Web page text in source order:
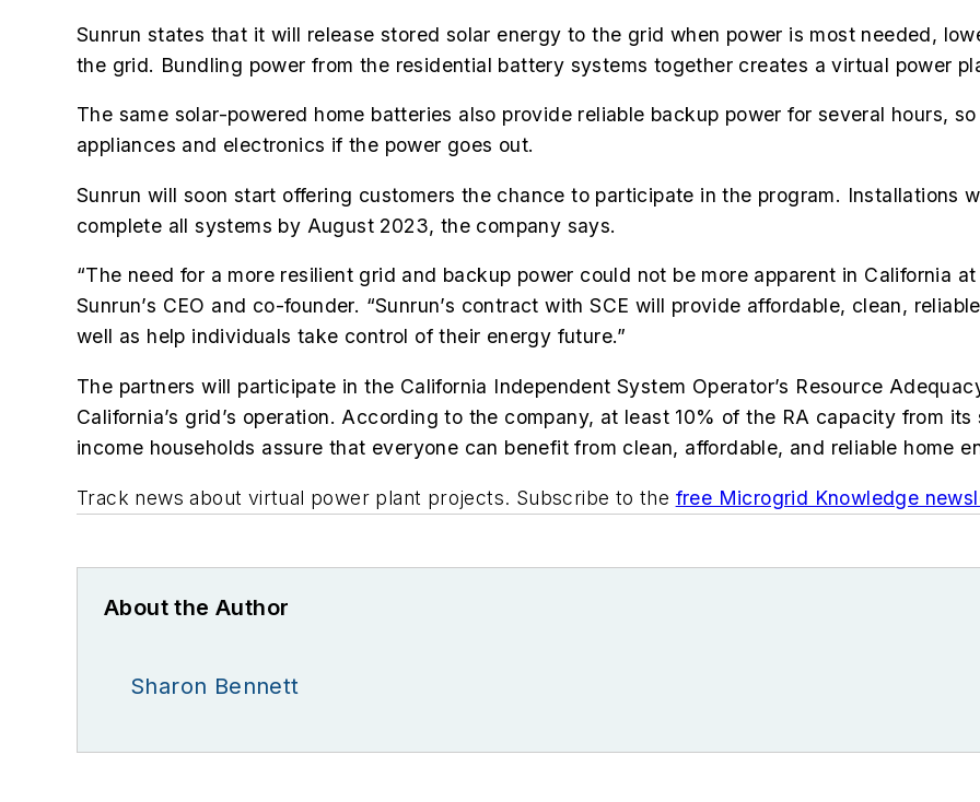
Sunrun states that it will release stored solar energy to the grid when power is most needed,
the grid. Bundling power from the residential battery systems together creates a virtual power
The same solar-powered home batteries also provide reliable backup power for several hours,
appliances and electronics if the power goes out.
Sunrun will soon start offering customers the chance to participate in the program. Installations
complete all systems by August 2023, the company says.
“The need for a more resilient grid and backup power could not be more apparent in California
Sunrun’s CEO and co-founder. “Sunrun’s contract with SCE will provide affordable, clean,
well as help individuals take control of their energy future.”
The partners will participate in the California Independent System Operator’s Resource
California’s grid’s operation. According to the company, at least 10% of the RA capacity from
income households assure that everyone can benefit from clean, affordable, and reliable home
Track news about virtual power plant projects. Subscribe to the free Microgrid Knowledge
About the Author
Sharon Bennett